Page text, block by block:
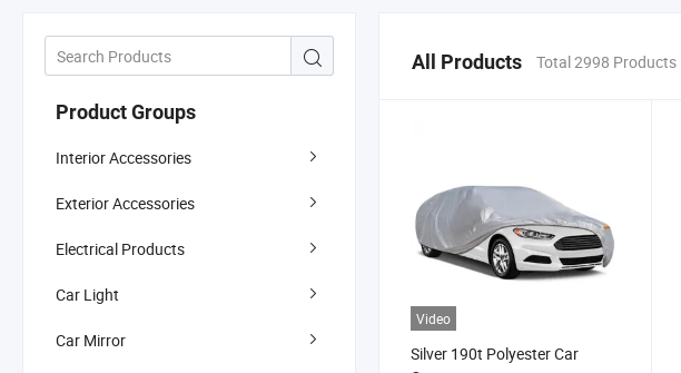
Product Groups
Interior Accessories
Exterior Accessories
Electrical Products
Car Light
Car Mirror
All Products Total 2998 Products
Video
Silver 190t Polyester Car